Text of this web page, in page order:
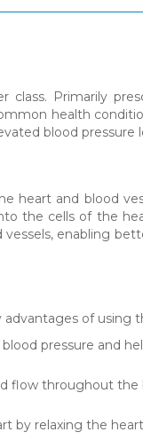
class. Primarily
health
blood pressure
heart and blood
the cells of the
enabling
advantages of using
pressure and
flow throughout
by relaxing the